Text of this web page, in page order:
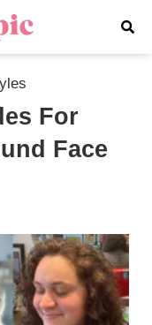
For
Face